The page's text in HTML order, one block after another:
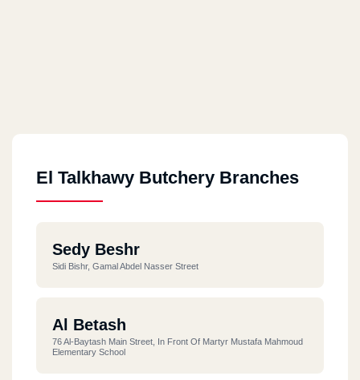
El Talkhawy Butchery Branches
Sedy Beshr
Sidi Bishr, Gamal Abdel Nasser Street
Al Betash
76 Al-Baytash Main Street, In Front Of Martyr Mustafa Mahmoud
Elementary School